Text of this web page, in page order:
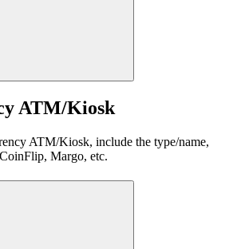
ATM/Kiosk
ATM/Kiosk, include the type/name,
Margo, etc.